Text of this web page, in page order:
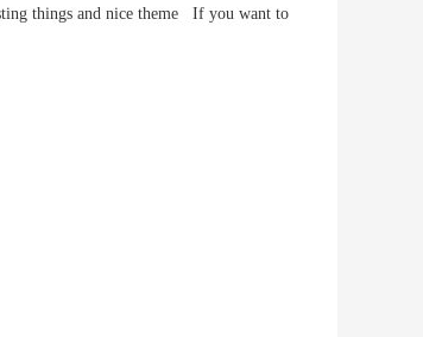
things and nice theme If you want to